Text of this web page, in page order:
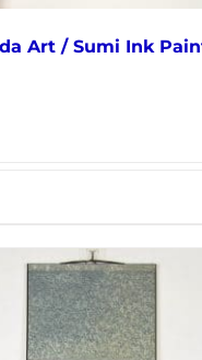
Art / Sumi Ink
multiple
variants.